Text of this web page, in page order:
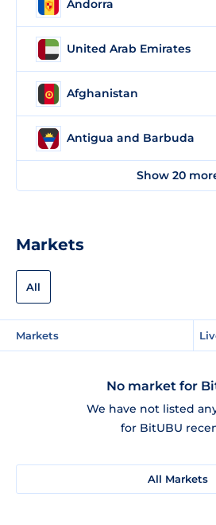
Markets
All
Markets
No market for
We have not listed
for BitUBU
All Markets
Andorra
United Arab Emirates
Afghanistan
Antigua and Barbuda
Show 20